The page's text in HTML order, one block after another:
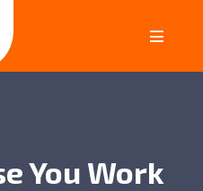
You Work